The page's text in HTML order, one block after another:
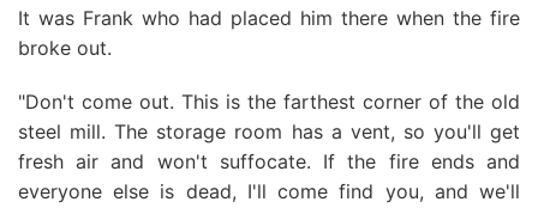
It was Frank who had placed him there when the fire
broke out.
"Don't come out. This is the farthest corner of the old
steel mill. The storage room has a vent, so you'll get
fresh air and won't suffocate. If the fire ends and
everyone else is dead, I'll come find you, and we'll